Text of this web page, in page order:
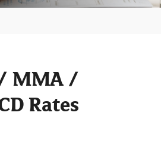
MMA /
Rates